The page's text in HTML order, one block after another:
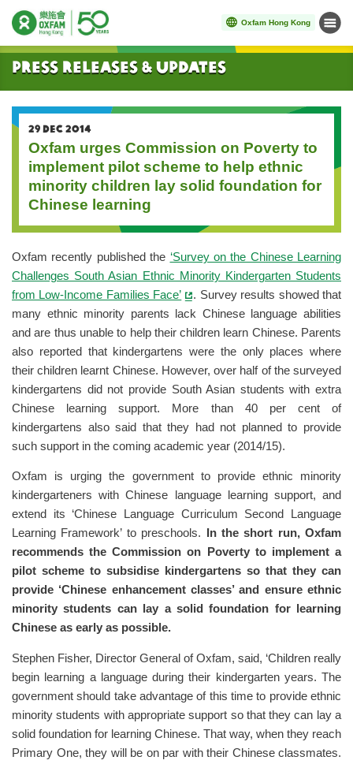
Oxfam Hong Kong Menu
Start main content
Press Releases & Updates
29 DEC 2014
Oxfam urges Commission on Poverty to
implement pilot scheme to help ethnic
minority children lay solid foundation for
Chinese learning
Oxfam recently published the ‘Survey on the Chinese Learning
Challenges South Asian Ethnic Minority Kindergarten Students
from Low-Income Families Face’
. Survey results showed that
many ethnic minority parents lack Chinese language abilities
and are thus unable to help their children learn Chinese. Parents
also reported that kindergartens were the only places where
their children learnt Chinese. However, over half of the surveyed
kindergartens did not provide South Asian students with extra
Chinese learning support. More than 40 per cent of
kindergartens also said that they had not planned to provide
such support in the coming academic year (2014/15).
Oxfam is urging the government to provide ethnic minority
kindergarteners with Chinese language learning support, and
extend its ‘Chinese Language Curriculum Second Language
Learning Framework’ to preschools. In the short run, Oxfam
recommends the Commission on Poverty to implement a
pilot scheme to subsidise kindergartens so that they can
provide ‘Chinese enhancement classes’ and ensure ethnic
minority students can lay a solid foundation for learning
Chinese as early as possible.
Stephen Fisher, Director General of Oxfam, said, ‘Children really
begin learning a language during their kindergarten years. The
government should take advantage of this time to provide ethnic
minority students with appropriate support so that they can lay a
solid foundation for learning Chinese. That way, when they reach
Primary One, they will be on par with their Chinese classmates.